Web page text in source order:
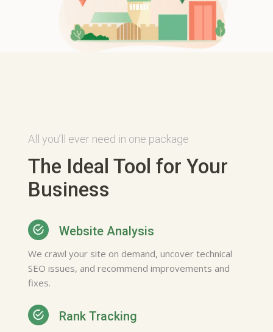
All you’ll ever need in one package
The Ideal Tool for Your
Business
Website Analysis
We crawl your site on demand, uncover technical
SEO issues, and recommend improvements and
fixes.
Rank Tracking
even tells you if the business is
open or closed it is a very good
application. thank you
Sam Ellis
Gets me what I need or want.
been using it for a long time.
Web Designer, Washington